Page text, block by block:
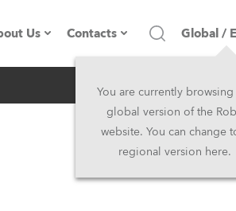
Us
Company profile
Contacts
Headquarters
Head Office & Factory
Global /
You are currently browsing
global version of the
website. You can change
regional version here.